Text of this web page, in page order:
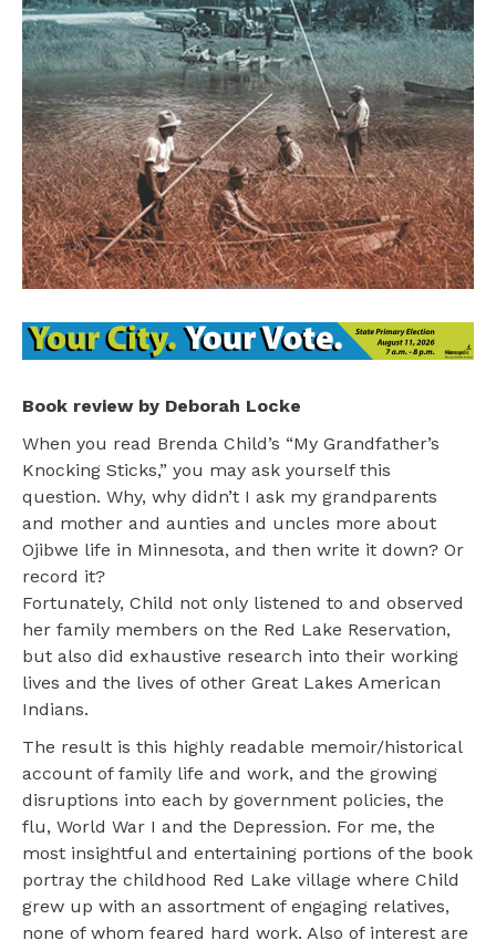
Book review by Deborah Locke
When you read Brenda Child’s “My Grandfather’s
Knocking Sticks,” you may ask yourself this
question. Why, why didn’t I ask my grandparents
and mother and aunties and uncles more about
Ojibwe life in Minnesota, and then write it down? Or
record it?
Fortunately, Child not only listened to and observed
her family members on the Red Lake Reservation,
but also did exhaustive research into their working
lives and the lives of other Great Lakes American
Indians.
The result is this highly readable memoir/historical
account of family life and work, and the growing
disruptions into each by government policies, the
flu, World War I and the Depression. For me, the
most insightful and entertaining portions of the book
portray the childhood Red Lake village where Child
grew up with an assortment of engaging relatives,
none of whom feared hard work. Also of interest are